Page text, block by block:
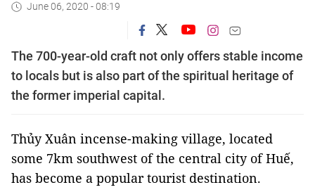
June 06, 2020 - 08:19
The 700-year-old craft not only offers stable income
to locals but is also part of the spiritual heritage of
the former imperial capital.
Thủy Xuân incense-making village, located
some 7km southwest of the central city of Huế,
has become a popular tourist destination.